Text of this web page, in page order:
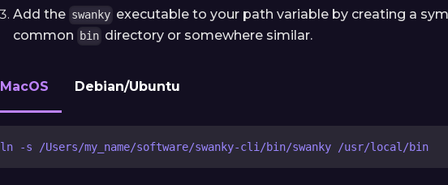
Add the swanky executable to your path variable by creating a
common
bin directory or somewhere similar.
MacOS Debian/Ubuntu
ln -s /Users/my_name/software/swanky-cli/bin/swanky /usr/local/bin